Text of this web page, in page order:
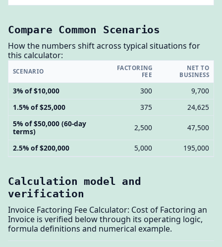
Compare Common Scenarios
How the numbers shift across typical situations for
this calculator:
SCENARIO
FACTORING
FEE
NET TO
BUSINESS
3% of $10,000 300
9,700
1.5% of $25,000
375
24,625
5% of $50,000 (60-day
terms)
2,500 47,500
2.5% of $200,000 5,000 195,000
Calculation model and
verification
Invoice Factoring Fee Calculator: Cost of Factoring an
Invoice is verified below through its operating logic,
formula definitions and numerical example.